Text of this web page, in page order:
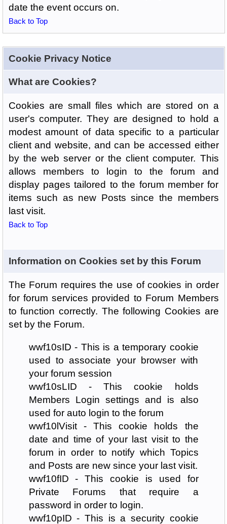
date the event occurs on.
Back to Top
Cookie Privacy Notice
What are Cookies?
Cookies are small files which are stored on a
user's computer. They are designed to hold a
modest amount of data specific to a particular
client and website, and can be accessed either
by the web server or the client computer. This
allows members to login to the forum and
display pages tailored to the forum member for
items such as new Posts since the members
last visit.
Back to Top
Information on Cookies set by this Forum
The Forum requires the use of cookies in order
for forum services provided to Forum Members
to function correctly. The following Cookies are
set by the Forum.
wwf10sID - This is a temporary cookie
used to associate your browser with
your forum session
wwf10sLID - This cookie holds
Members Login settings and is also
used for auto login to the forum
wwf10lVisit - This cookie holds the
date and time of your last visit to the
forum in order to notify which Topics
and Posts are new since your last visit.
wwf10fID - This cookie is used for
Private Forums that require a
password in order to login.
wwf10pID - This is a security cookie